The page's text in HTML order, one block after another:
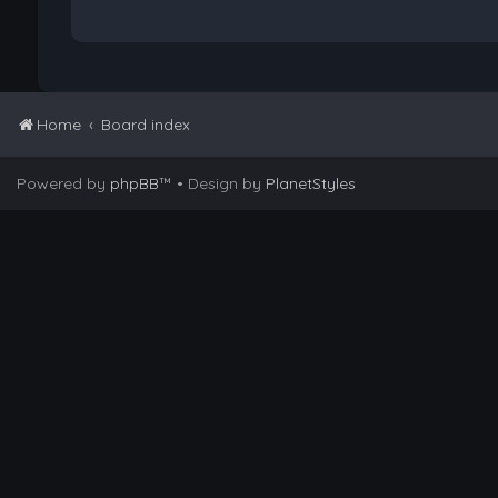
Home Board index
Powered by phpBB™ • Design by PlanetStyles